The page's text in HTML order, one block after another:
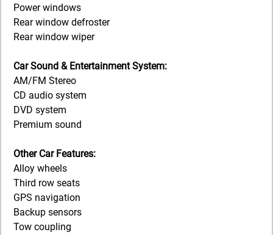
Power windows
Rear window defroster
Rear window wiper
Car Sound & Entertainment System:
AM/FM Stereo
CD audio system
DVD system
Premium sound
Other Car Features:
Alloy wheels
Third row seats
GPS navigation
Backup sensors
Tow coupling